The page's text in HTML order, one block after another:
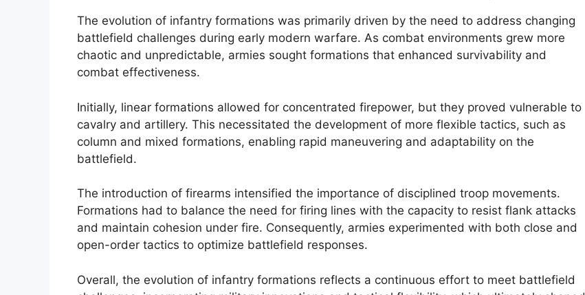
The evolution of infantry formations was primarily driven by the need to address changing
battlefield challenges during early modern warfare. As combat environments grew more
chaotic and unpredictable, armies sought formations that enhanced survivability and
combat effectiveness.
Initially, linear formations allowed for concentrated firepower, but they proved vulnerable to
cavalry and artillery. This necessitated the development of more flexible tactics, such as
column and mixed formations, enabling rapid maneuvering and adaptability on the
battlefield.
The introduction of firearms intensified the importance of disciplined troop movements.
Formations had to balance the need for firing lines with the capacity to resist flank attacks
and maintain cohesion under fire. Consequently, armies experimented with both close and
open-order tactics to optimize battlefield responses.
Overall, the evolution of infantry formations reflects a continuous effort to meet battlefield